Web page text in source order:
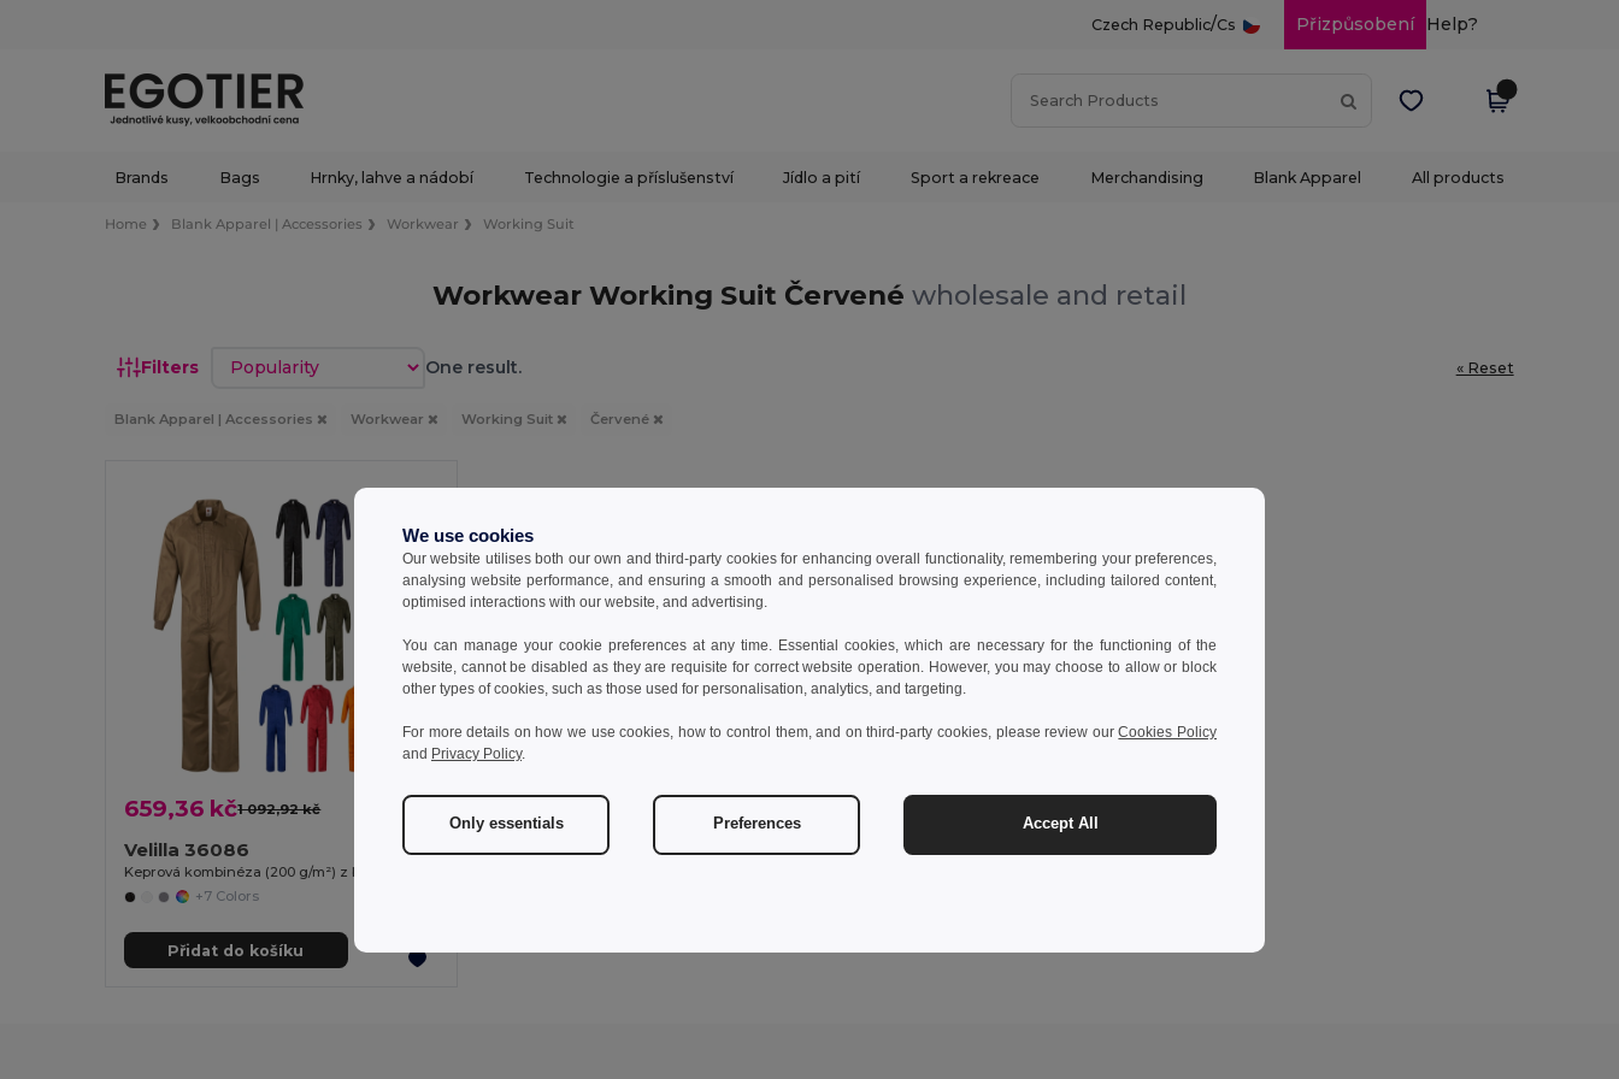
Czech Republic/Cs Přizpůsobení Help?
Brands Bags Hrnky, lahve a nádobí Technologie a příslušenství Jídlo a pití Sport a rekreace Merchandising Blank Apparel All products
Home Blank Apparel | Accessories Workwear Working Suit
Workwear Working Suit Červené wholesale and retail
Filters Sort by One result. « Reset
Blank Apparel | Accessories Workwear Working Suit Červené
659,36 kč1 092,92 kč
Velilla 36086
+7 Colors
Přidat do košíku
We use cookies
Our website utilises both our own and third-party cookies for enhancing overall functionality, remembering your preferences,
analysing website performance, and ensuring a smooth and personalised browsing experience, including tailored content,
optimised interactions with our website, and advertising.
You can manage your cookie preferences at any time. Essential cookies, which are necessary for the functioning of the
website, cannot be disabled as they are requisite for correct website operation. However, you may choose to allow or block
other types of cookies, such as those used for personalisation, analytics, and targeting.
For more details on how we use cookies, how to control them, and on third-party cookies, please review ourCookies Policy
and Privacy Policy.
Only essentials Preferences Accept All